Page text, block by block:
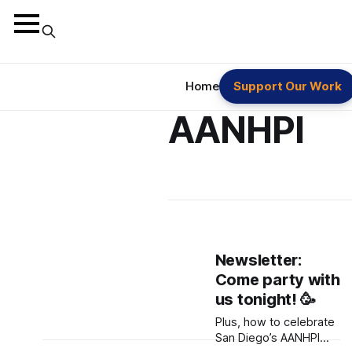
Home Support Our Work
AANHPI
Newsletter:
Come party with
us tonight! 🥳
Plus, how to celebrate
San Diego’s AANHPI